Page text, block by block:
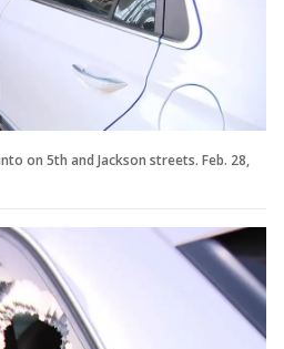
on 5th and Jackson streets. Feb. 28,